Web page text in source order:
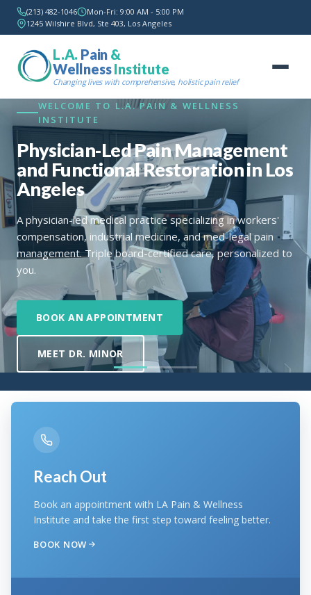
(213) 482-1046
Mon-Fri: 9:00 AM - 5:00 PM
1245 Wilshire Blvd, Ste 403, Los Angeles
L.A. Pain &
WellnessInstitute
Changing lives with comprehensive, holistic pain relief
WELCOME TO L.A. PAIN & WELLNESS
INSTITUTE
Reach Out
Book an appointment with LA Pain & Wellness
Institute and take the first step toward feeling better.
BOOK NOW